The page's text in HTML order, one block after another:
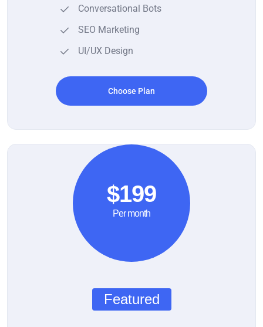
Conversational Bots
SEO Marketing
UI/UX Design
Choose Plan
$199
Per month
Featured